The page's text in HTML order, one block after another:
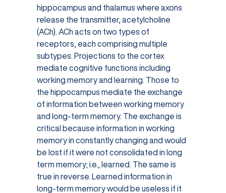
hippocampus and thalamus where axons
release the transmitter, acetylcholine
(ACh). ACh acts on two types of
receptors, each comprising multiple
subtypes. Projections to the cortex
mediate cognitive functions including
working memory and learning. Those to
the hippocampus mediate the exchange
of information between working memory
and long-term memory. The exchange is
critical because information in working
memory in constantly changing and would
be lost if it were not consolidated in long
term memory; i.e., learned. The same is
true in reverse. Learned information in
long-term memory would be useless if it